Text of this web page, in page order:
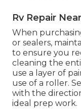
Rv Repair
When
or sealers,
to ensure you
cleaning the
use a layer of
use of a roller.
with the
ideal prep work.